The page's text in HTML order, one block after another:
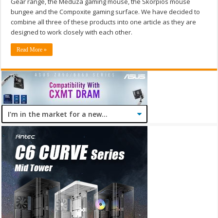
bungee and the Compoxite gaming surface. We have decided to
combine all three of these products into one article as they are
designed to work closely with each other.
Read More »